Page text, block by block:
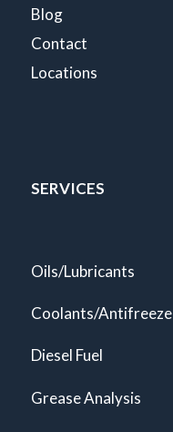
Blog
Contact
Locations
SERVICES
Oils/Lubricants
Coolants/Antifreeze
Diesel Fuel
Grease Analysis